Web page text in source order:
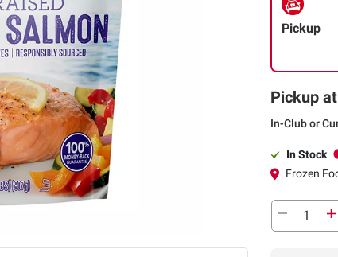
Pickup
Pickup
In-Club or
In Stock
Frozen